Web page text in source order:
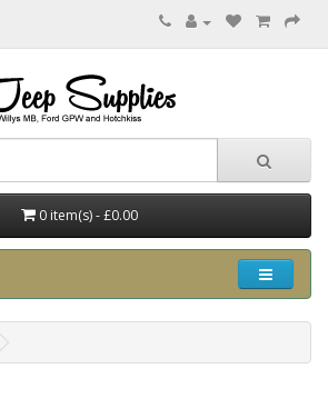
0 item(s) - £0.00